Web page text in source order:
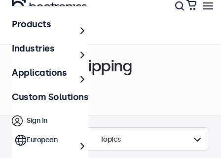
Order & Shipping
Topics
Products
Industries
Applications
Custom Solutions
Sign In
European